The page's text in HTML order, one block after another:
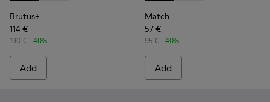
Brutus+
114 €
190 € -40%
Add
Match
57 €
95 € -40%
Add